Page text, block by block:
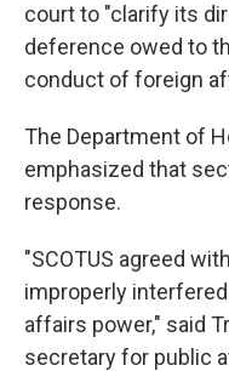
court to "clarify its
deference owed to
conduct of foreign
The Department of
emphasized that
response.
"SCOTUS agreed
improperly
affairs power," said
secretary for public